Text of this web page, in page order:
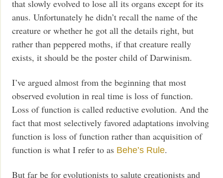
that slowly evolved to lose all its organs except for its
anus. Unfortunately he didn’t recall the name of the
creature or whether he got all the details right, but
rather than peppered moths, if that creature really
exists, it should be the poster child of Darwinism.
I’ve argued almost from the beginning that most
observed evolution in real time is loss of function.
Loss of function is called reductive evolution. And the
fact that most selectively favored adaptations involving
function is loss of function rather than acquisition of
function is what I refer to as Behe’s Rule.
But far be for evolutionists to salute creationists and